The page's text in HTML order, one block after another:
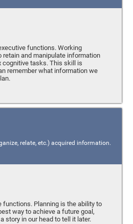
functions. Working
retain and manipulate information
cognitive tasks. This skill is
remember what information we
relate, etc.) acquired information.
functions. Planning is the ability to
way to achieve a future goal,
story in our head to tell it later.